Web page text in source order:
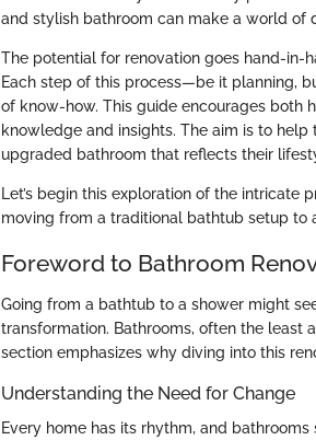
and stylish bathroom can make a world of
The potential for renovation goes hand-in-
Each step of this process—be it planning,
of know-how. This guide encourages both
knowledge and insights. The aim is to
upgraded bathroom that reflects their
Let’s begin this exploration of the intricate
moving from a traditional bathtub setup to
Foreword to Bathroom
Going from a bathtub to a shower might
transformation. Bathrooms, often the least
section emphasizes why diving into this
Understanding the Need for Change
Every home has its rhythm, and